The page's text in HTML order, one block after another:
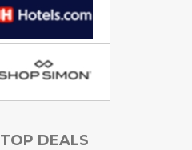
TOP DEALS